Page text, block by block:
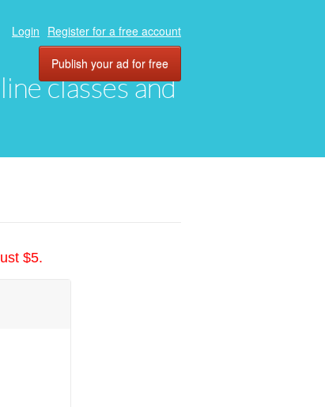
classes and
Login Register for a free account
Publish your ad for free
$5.